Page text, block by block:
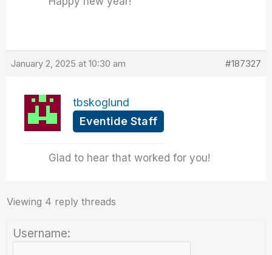
January 2, 2025 at 10:30 am #187327
tbskoglund
Eventide Staff
Glad to hear that worked for you!
Viewing 4 reply threads
Username: